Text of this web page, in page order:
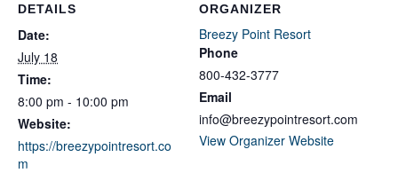
DETAILS
Date:
July 18
Time:
8:00 pm - 10:00 pm
Website:
https://breezypointresort.co
m
ORGANIZER
Breezy Point Resort
Phone
800-432-3777
Email
info@breezypointresort.com
View Organizer Website